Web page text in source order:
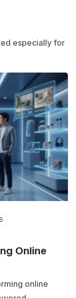
especially for
Online
online